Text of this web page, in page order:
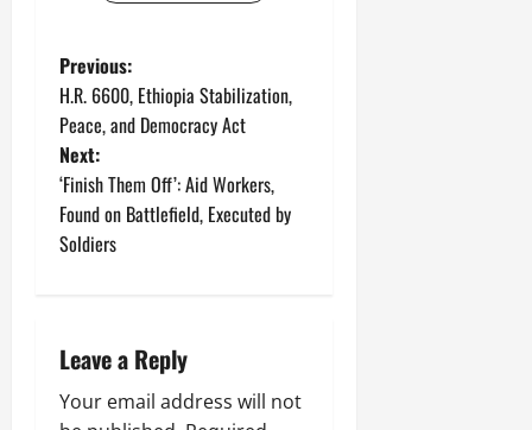
Previous:
H.R. 6600, Ethiopia Stabilization,
Peace, and Democracy Act
Next:
‘Finish Them Off’: Aid Workers,
Found on Battlefield, Executed by
Soldiers
Leave a Reply
Your email address will not